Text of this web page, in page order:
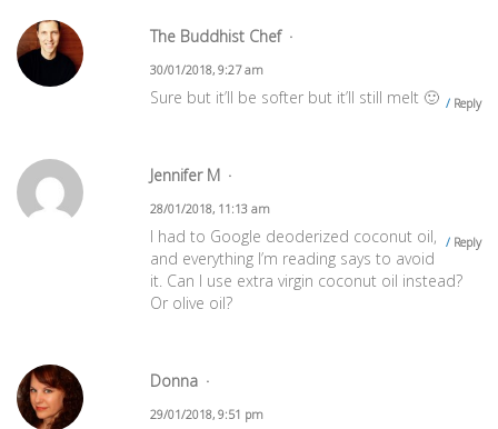
The Buddhist Chef
30/01/2018, 9:27 am
Reply
Sure but it’ll be softer but it’ll still melt 🙂
Jennifer M
28/01/2018, 11:13 am
Reply
I had to Google deoderized coconut oil,
and everything I’m reading says to avoid
it. Can I use extra virgin coconut oil instead?
Or olive oil?
Donna
29/01/2018, 9:51 pm